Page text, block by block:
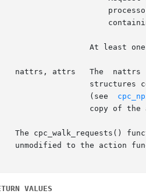
nattrs, attrs   The  nattrs
		       (see
The cpc_walk_requests()
unmodified to the action
VALUES